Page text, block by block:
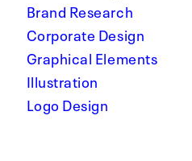
Brand Research
Corporate Design
Graphical Elements
Illustration
Logo Design